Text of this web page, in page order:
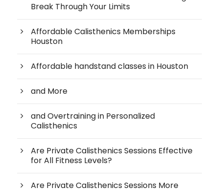
Break Through Your Limits
Affordable Calisthenics Memberships
Houston
Affordable handstand classes in Houston
and More
and Overtraining in Personalized
Calisthenics
Are Private Calisthenics Sessions Effective
for All Fitness Levels?
Are Private Calisthenics Sessions More